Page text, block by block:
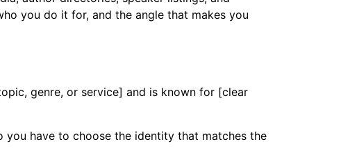
you do it for, and the angle that makes you
genre, or service] and is known for [clear
have to choose the identity that matches the